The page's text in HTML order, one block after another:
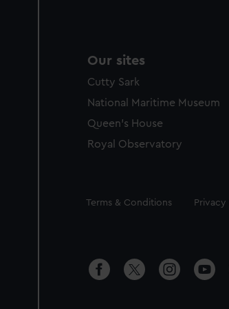
Our sites
Cutty Sark
National Maritime Museum
Queen's House
Royal Observatory
Legal
Terms & Conditions